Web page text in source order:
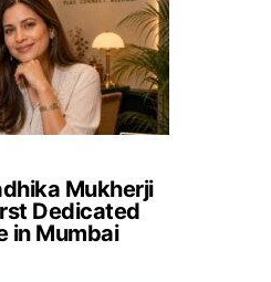
Mukherji
Dedicated
in Mumbai